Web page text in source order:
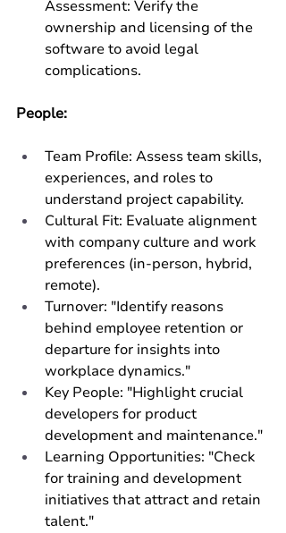
Assessment: Verify the
ownership and licensing of the
software to avoid legal
complications.
People:
Team Profile: Assess team skills,
experiences, and roles to
understand project capability.
Cultural Fit: Evaluate alignment
with company culture and work
preferences (in-person, hybrid,
remote).
Turnover: "Identify reasons
behind employee retention or
departure for insights into
workplace dynamics."
Key People: "Highlight crucial
developers for product
development and maintenance."
Learning Opportunities: "Check
for training and development
initiatives that attract and retain
talent."